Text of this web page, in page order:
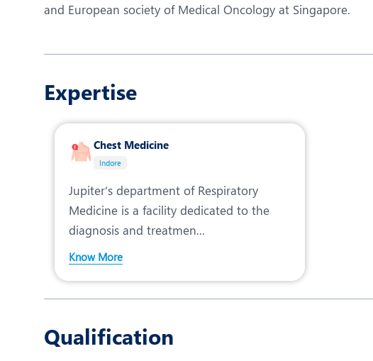
and European society of Medical Oncology at Singapore.
Expertise
Chest Medicine
Indore
Jupiter’s department of Respiratory
Medicine is a facility dedicated to the
diagnosis and treatmen...
Know More
Qualification